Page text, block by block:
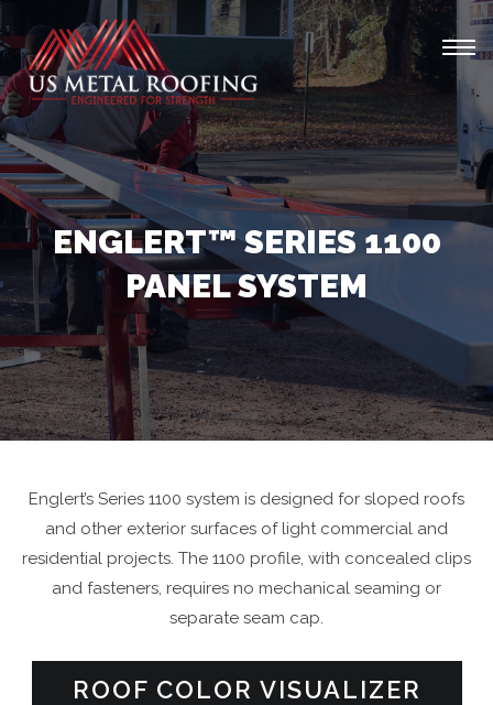
ENGLERT™ SERIES 1100
PANEL SYSTEM
Englert’s Series 1100 system is designed for sloped roofs
and other exterior surfaces of light commercial and
residential projects. The 1100 profile, with concealed clips
and fasteners, requires no mechanical seaming or
separate seam cap.
ROOF COLOR VISUALIZER